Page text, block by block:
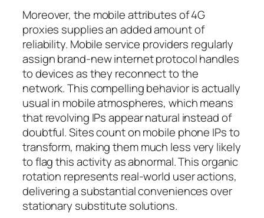
Moreover, the mobile attributes of 4G
proxies supplies an added amount of
reliability. Mobile service providers regularly
assign brand-new internet protocol handles
to devices as they reconnect to the
network. This compelling behavior is actually
usual in mobile atmospheres, which means
that revolving IPs appear natural instead of
doubtful. Sites count on mobile phone IPs to
transform, making them much less very likely
to flag this activity as abnormal. This organic
rotation represents real-world user actions,
delivering a substantial conveniences over
stationary substitute solutions.